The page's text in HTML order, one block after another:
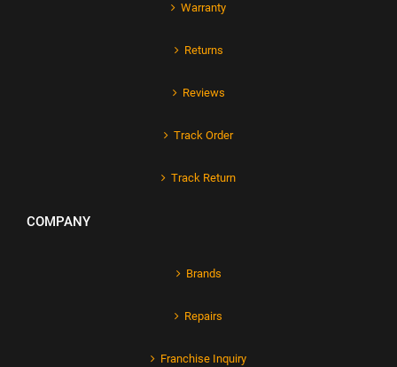
Warranty
Returns
Reviews
Track Order
Track Return
COMPANY
Brands
Repairs
Franchise Inquiry